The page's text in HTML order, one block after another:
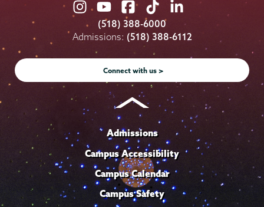
Union
College
on
Instagram
Union
College
on
Youtube
Union
College
on
Facebook
Union
College
on
TikTok
Union
College
on
LinkedIn
(518) 388-6000
Admissions: (518) 388-6112
Connect with us >
Admissions
Campus Accessibility
Campus Calendar
Campus Safety